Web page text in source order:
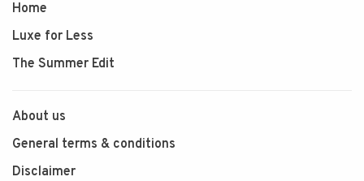
Home
Luxe for Less
The Summer Edit
About us
General terms & conditions
Disclaimer